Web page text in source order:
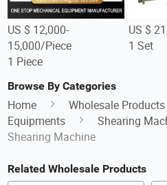
US $ 12,000-
15,000/Piece
1 Piece
US $
1 Set
Browse By Categories
Home Wholesale Products
Equipments
Shearing
Shearing Machine
Related Wholesale Products